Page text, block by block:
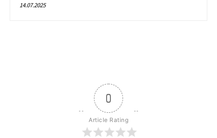
14.07.2025
0
Article Rating